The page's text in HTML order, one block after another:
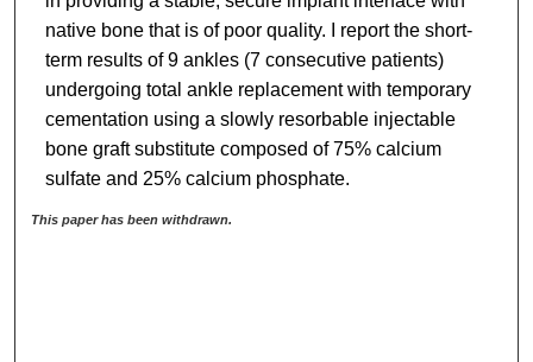
native bone that is of poor quality. I report the short-
term results of 9 ankles (7 consecutive patients)
undergoing total ankle replacement with temporary
cementation using a slowly resorbable injectable
bone graft substitute composed of 75% calcium
sulfate and 25% calcium phosphate.
This paper has been withdrawn.